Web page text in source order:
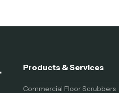
Products & Services
Commercial Floor Scrubbers